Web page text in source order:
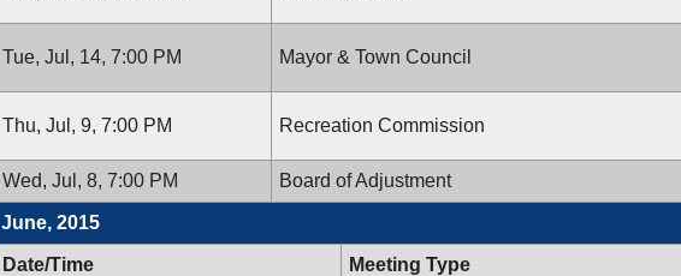
Tue, Jul, 14, 7:00 PM Mayor & Town Council
Thu, Jul, 9, 7:00 PM Recreation Commission
Wed, Jul, 8, 7:00 PM Board of Adjustment
June, 2015
Date/Time Meeting Type